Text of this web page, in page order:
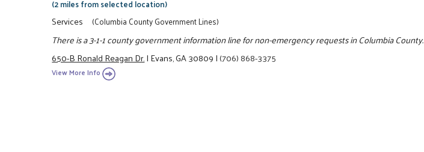
(2 miles from selected location)
Services (Columbia County Government Lines)
There is a 3-1-1 county government information line for non-emergency requests in Columbia County.
650-B Ronald Reagan Dr.|Evans, GA 30809|(706) 868-3375
View More Info